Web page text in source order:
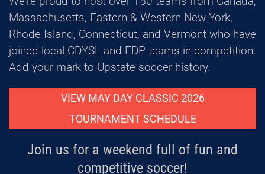
Massachusetts, Eastern & Western New York,
Rhode Island, Connecticut, and Vermont who have
joined local CDYSL and EDP teams in competition.
Add your mark to Upstate soccer history.
VIEW MAY DAY CLASSIC 2026
TOURNAMENT SCHEDULE
Join us for a weekend full of fun and
competitive soccer!